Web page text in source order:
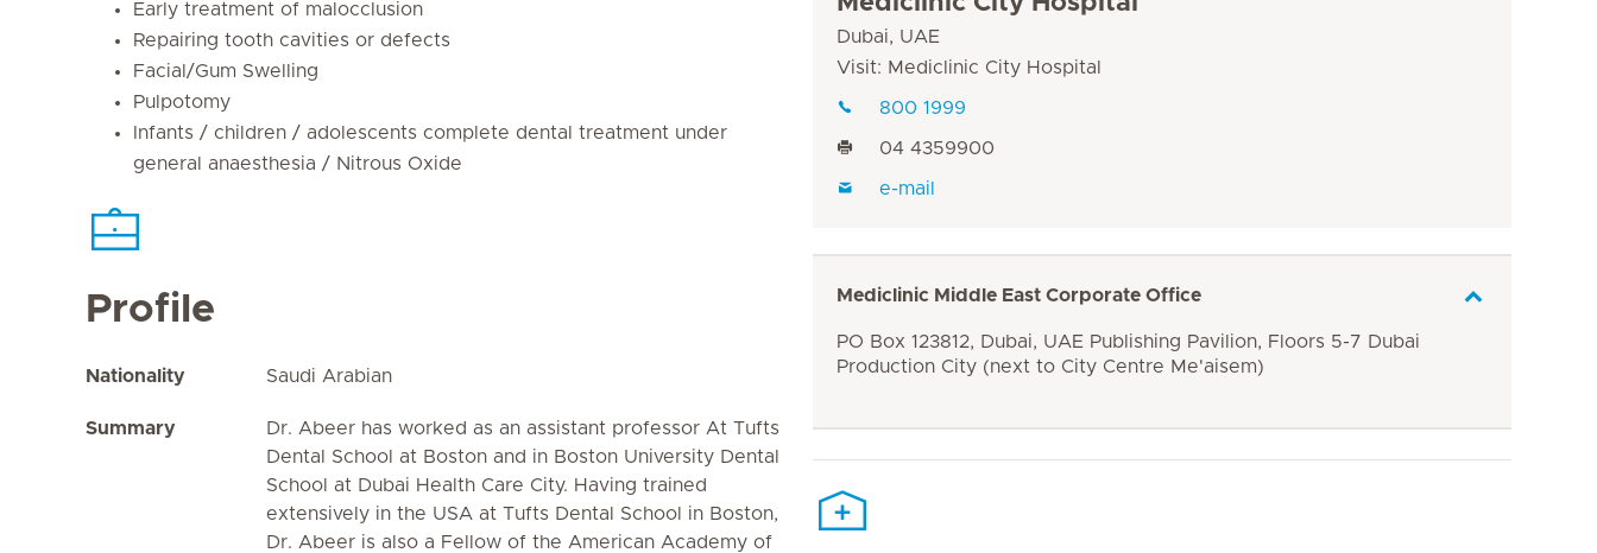
Early treatment of malocclusion
Repairing tooth cavities or defects
Facial/Gum Swelling
Pulpotomy
Infants / children / adolescents complete dental treatment under
general anaesthesia / Nitrous Oxide
Profile
Nationality Saudi Arabian
Summary
Dr. Abeer has worked as an assistant professor At Tufts
Dental School at Boston and in Boston University Dental
School at Dubai Health Care City. Having trained
extensively in the USA at Tufts Dental School in Boston,
Dr. Abeer is also a Fellow of the American Academy of
Dubai, UAE
Visit: Mediclinic City Hospital
800 1999
04 4359900
e-mail
Mediclinic Middle East Corporate Office
PO Box 123812, Dubai, UAE Publishing Pavilion, Floors 5-7 Dubai
Production City (next to City Centre Me'aisem)